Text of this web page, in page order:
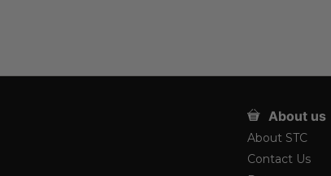
About us
About STC
Contact Us